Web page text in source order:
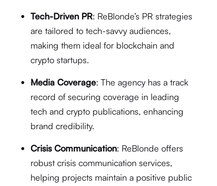
Tech-Driven PR: ReBlonde’s PR strategies
are tailored to tech-savvy audiences,
making them ideal for blockchain and
crypto startups.
Media Coverage: The agency has a track
record of securing coverage in leading
tech and crypto publications, enhancing
brand credibility.
Crisis Communication: ReBlonde offers
robust crisis communication services,
helping projects maintain a positive public